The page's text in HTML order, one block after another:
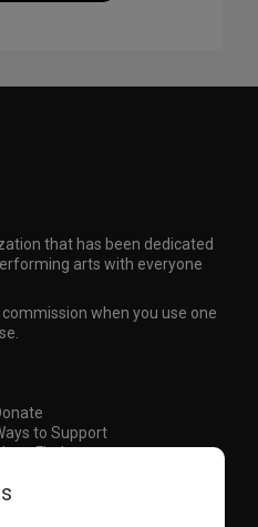
that has been dedicated
arts with everyone
commission when you use one
to Support
Finder
list for the latest